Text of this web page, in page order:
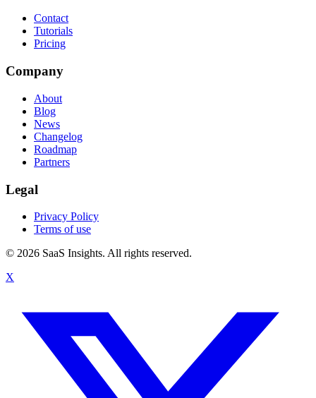
Contact
Tutorials
Pricing
Company
About
Blog
News
Changelog
Roadmap
Partners
Legal
Privacy Policy
Terms of use
© 2026 SaaS Insights. All rights reserved.
X